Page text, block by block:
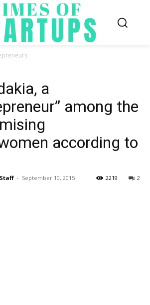
a
among the
according to
- September 10, 2015 2
2219